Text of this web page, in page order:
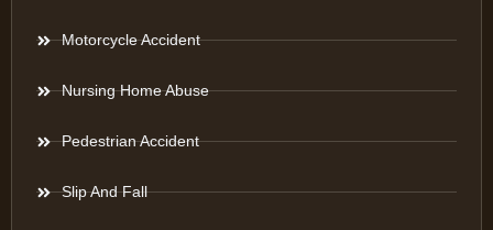
Motorcycle Accident
Nursing Home Abuse
Pedestrian Accident
Slip And Fall